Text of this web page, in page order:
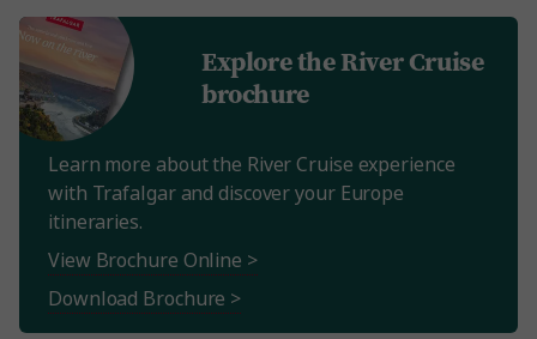
Explore the River Cruise
brochure
Learn more about the River Cruise experience
with Trafalgar and discover your Europe
itineraries.
View Brochure Online >
Download Brochure >